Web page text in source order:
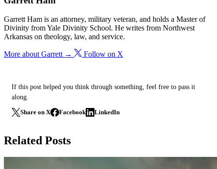
Garrett Ham is an attorney, military veteran, and holds a Master of
Divinity from Yale Divinity School. He writes from Northwest
Arkansas on theology, law, and service.
More about Garrett → Follow on X
If this post helped you think through something, feel free to pass it
along.
Share on X Facebook LinkedIn
Related Posts